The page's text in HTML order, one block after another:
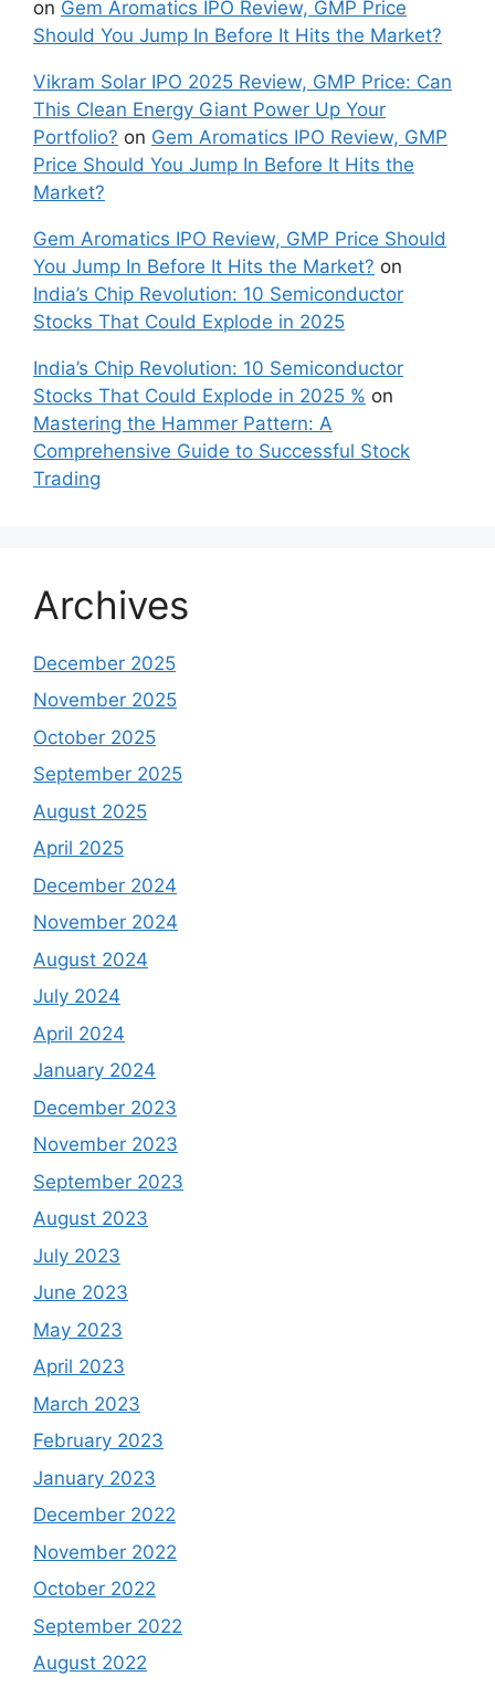
on Gem Aromatics IPO Review, GMP Price
Should You Jump In Before It Hits the Market?
Vikram Solar IPO 2025 Review, GMP Price: Can
This Clean Energy Giant Power Up Your
Portfolio? on Gem Aromatics IPO Review, GMP
Price Should You Jump In Before It Hits the
Market?
Gem Aromatics IPO Review, GMP Price Should
You Jump In Before It Hits the Market? on
India’s Chip Revolution: 10 Semiconductor
Stocks That Could Explode in 2025
India’s Chip Revolution: 10 Semiconductor
Stocks That Could Explode in 2025 % on
Mastering the Hammer Pattern: A
Comprehensive Guide to Successful Stock
Trading
Archives
December 2025
November 2025
October 2025
September 2025
August 2025
April 2025
December 2024
November 2024
August 2024
July 2024
April 2024
January 2024
December 2023
November 2023
September 2023
August 2023
July 2023
June 2023
May 2023
April 2023
March 2023
February 2023
January 2023
December 2022
November 2022
October 2022
September 2022
August 2022